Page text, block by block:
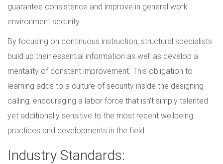
guarantee consistence and improve in general work
environment security.
By focusing on continuous instruction, structural specialists
build up their essential information as well as develop a
mentality of constant improvement. This obligation to
learning adds to a culture of security inside the designing
calling, encouraging a labor force that isn't simply talented
yet additionally sensitive to the most recent wellbeing
practices and developments in the field.
Industry Standards: